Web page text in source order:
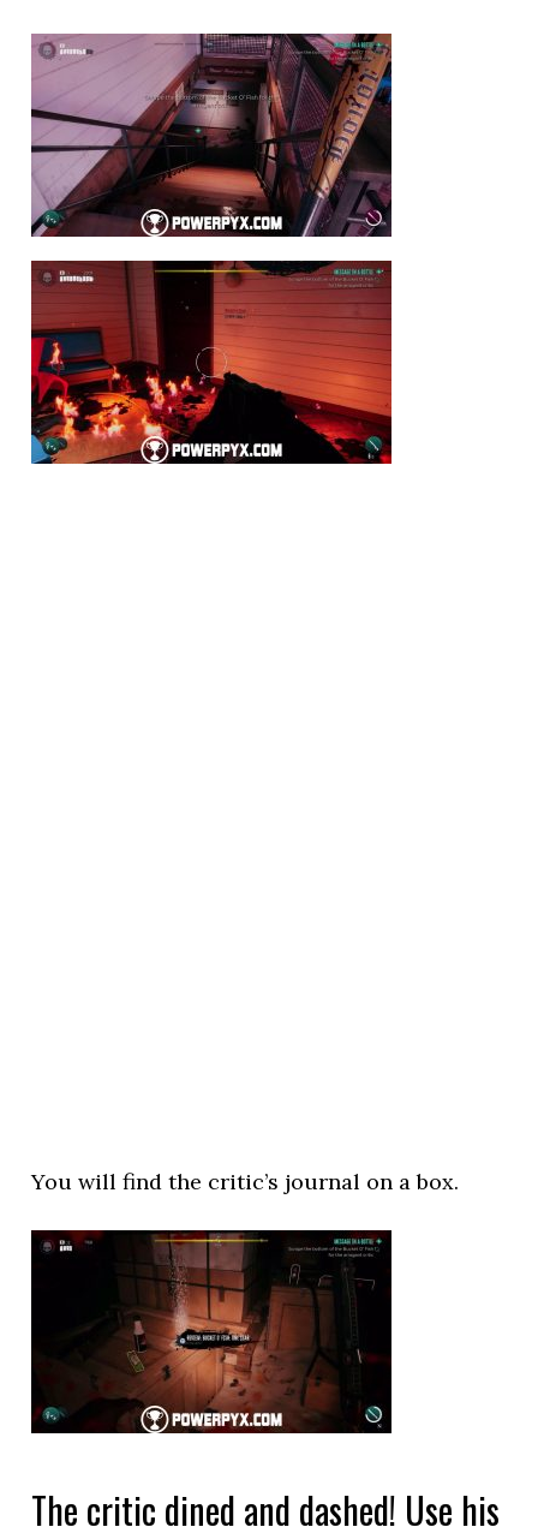
You will find the critic’s journal on a box.
The critic dined and dashed! Use his